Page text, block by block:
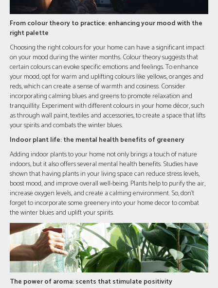
From colour theory to practice: enhancing your mood with the
right palette
Choosing the right colours for your home can have a significant impact
on your mood during the winter months. Colour theory suggests that
certain colours can evoke specific emotions and feelings. To enhance
your mood, opt for warm and uplifting colours like yellows, oranges and
reds, which can create a sense of warmth and cosiness. Consider
incorporating calming blues and greens to promote relaxation and
tranquillity. Experiment with different colours in your home décor, such
as through wall paint, textiles and accessories, to create a space that lifts
your spirits and combats the winter blues.
Indoor plant life: the mental health benefits of greenery
Adding indoor plants to your home not only brings a touch of nature
indoors, but it also offers several mental health benefits. Studies have
shown that having plants in your living space can reduce stress levels,
boost mood, and improve overall well-being. Plants help to purify the air,
increase oxygen levels, and create a calming environment. So, don't
forget to incorporate some greenery into your home decor to combat
the winter blues and uplift your spirits.
The power of aroma: scents that stimulate positivity